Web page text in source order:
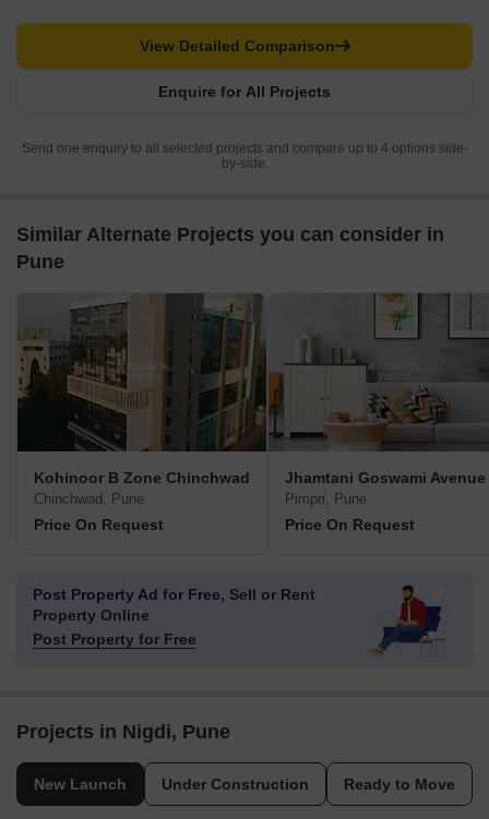
Enquire for All Projects
View Detailed Comparison
Send one enquiry to all selected projects and compare up to 4 options side-
by-side.
Similar Alternate Projects you can consider in
Pune
Kohinoor B Zone Chinchwad
Chinchwad, Pune
Price On Request
Jhamtani Goswami Avenue
Pimpri, Pune
Price On Request
Post Property Ad for Free, Sell or Rent
Property Online
Post Property for Free
Projects in Nigdi, Pune
New Launch Under Construction Ready to Move